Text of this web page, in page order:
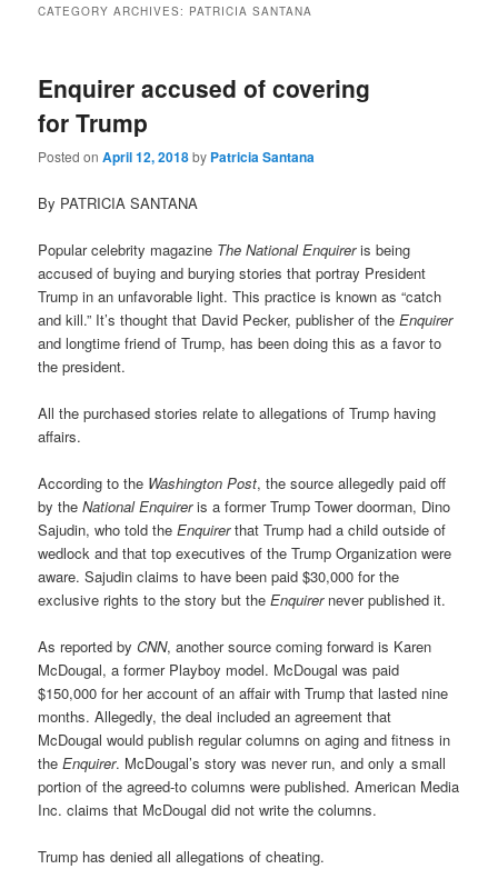
CATEGORY ARCHIVES: PATRICIA SANTANA
Enquirer accused of covering
for Trump
Posted onApril 12, 2018by Patricia Santana
By PATRICIA SANTANA
Popular celebrity magazine The National Enquireris being
accused of buying and burying stories that portray President
Trump in an unfavorable light. This practice is known as “catch
and kill.” It’s thought that David Pecker, publisher of theEnquirer
and longtime friend of Trump, has been doing this as a favor to
the president.
All the purchased stories relate to allegations of Trump having
affairs.
According to the Washington Post, the source allegedly paid off
by theNational Enquireris a former Trump Tower doorman, Dino
Sajudin, who told theEnquirerthat Trump had a child outside of
wedlock and that top executives of the Trump Organization were
aware. Sajudin claims to have been paid $30,000 for the
exclusive rights to the story but theEnquirer never published it.
As reported byCNN, another source coming forward is Karen
McDougal, a former Playboy model. McDougal was paid
$150,000 for her account of an affair with Trump that lasted nine
months. Allegedly, the deal included an agreement that
McDougal would publish regular columns on aging and fitness in
theEnquirer. McDougal’s story was never run, and only a small
portion of the agreed-to columns were published. American Media
Inc. claims that McDougal did not write the columns.
Trump has denied all allegations of cheating.